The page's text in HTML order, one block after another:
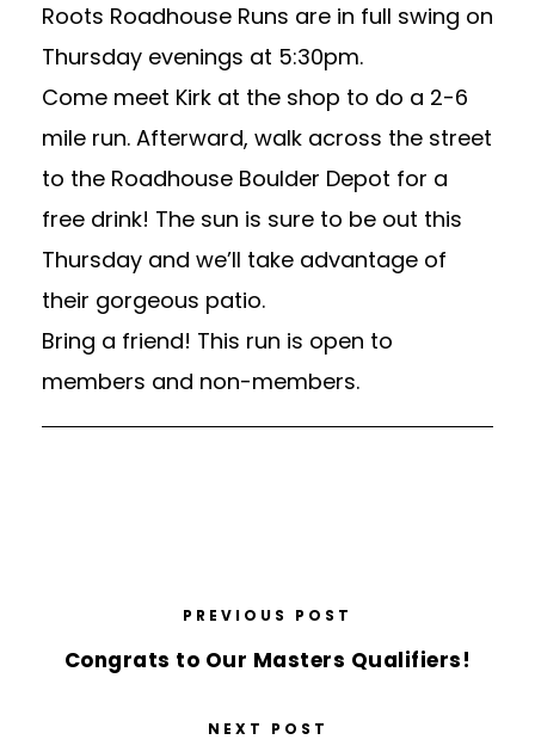
Roots Roadhouse Runs are in full swing on
Thursday evenings at 5:30pm.
Come meet Kirk at the shop to do a 2-6
mile run. Afterward, walk across the street
to the Roadhouse Boulder Depot for a
free drink! The sun is sure to be out this
Thursday and we’ll take advantage of
their gorgeous patio.
Bring a friend! This run is open to
members and non-members.
PREVIOUS POST
Congrats to Our Masters Qualifiers!
NEXT POST